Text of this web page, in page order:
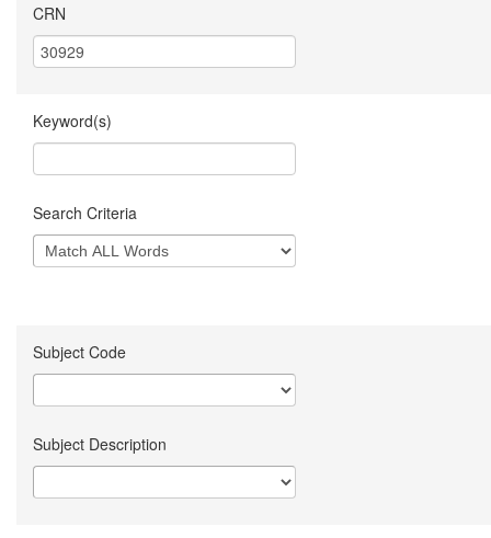
CRN
Keyword(s)
Search Criteria
Subject Code
Subject Description